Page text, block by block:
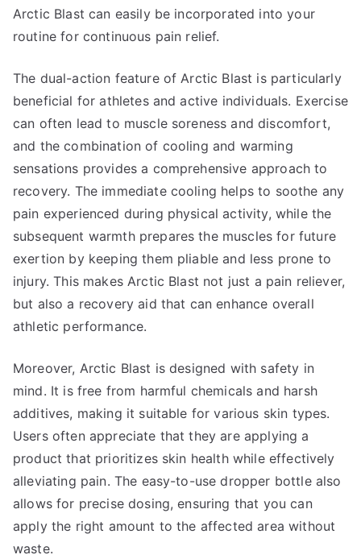
Arctic Blast can easily be incorporated into your
routine for continuous pain relief.
The dual-action feature of Arctic Blast is particularly
beneficial for athletes and active individuals. Exercise
can often lead to muscle soreness and discomfort,
and the combination of cooling and warming
sensations provides a comprehensive approach to
recovery. The immediate cooling helps to soothe any
pain experienced during physical activity, while the
subsequent warmth prepares the muscles for future
exertion by keeping them pliable and less prone to
injury. This makes Arctic Blast not just a pain reliever,
but also a recovery aid that can enhance overall
athletic performance.
Moreover, Arctic Blast is designed with safety in
mind. It is free from harmful chemicals and harsh
additives, making it suitable for various skin types.
Users often appreciate that they are applying a
product that prioritizes skin health while effectively
alleviating pain. The easy-to-use dropper bottle also
allows for precise dosing, ensuring that you can
apply the right amount to the affected area without
waste.